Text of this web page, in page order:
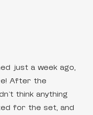
just a week ago,
After the
think anything
for the set, and